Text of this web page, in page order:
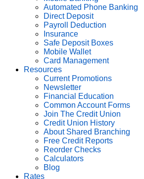
Automated Phone Banking
Direct Deposit
Payroll Deduction
Insurance
Safe Deposit Boxes
Mobile Wallet
Card Management
Resources
Current Promotions
Newsletter
Financial Education
Common Account Forms
Join The Credit Union
Credit Union History
About Shared Branching
Free Credit Reports
Reorder Checks
Calculators
Blog
Rates